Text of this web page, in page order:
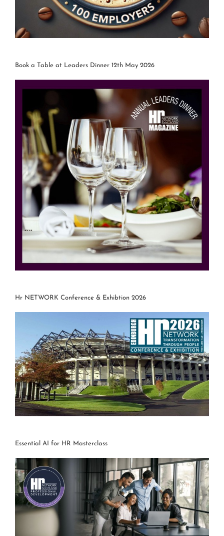
Book a Table at Leaders Dinner 12th May 2026
Hr NETWORK Conference & Exhibtion 2026
Essential AI for HR Masterclass